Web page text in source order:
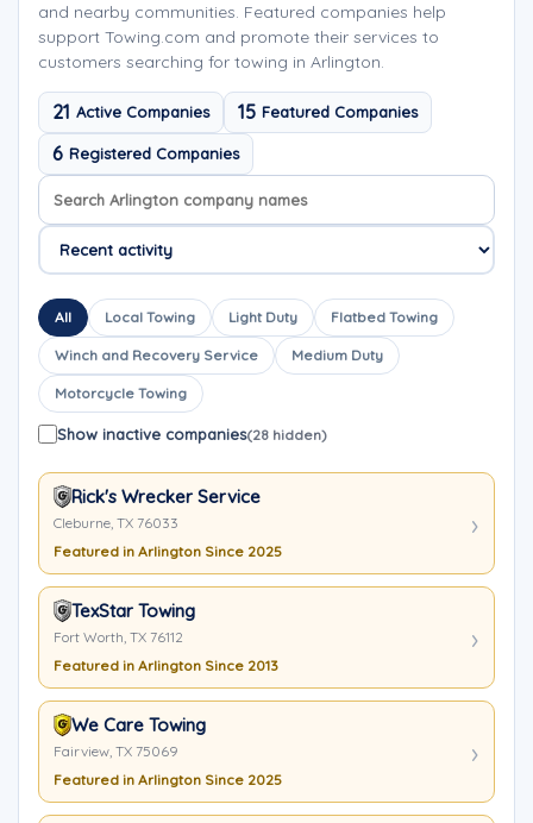
and nearby communities. Featured companies help
support Towing.com and promote their services to
customers searching for towing in Arlington.
21 Active Companies 15 Featured Companies
6 Registered Companies
Search company names
Sort company names
All Local Towing Light Duty Flatbed Towing
Winch and Recovery Service Medium Duty
Motorcycle Towing
Show inactive companies(28 hidden)
Rick's Wrecker Service
Cleburne, TX 76033
Featured in Arlington Since 2025
TexStar Towing
Fort Worth, TX 76112
Featured in Arlington Since 2013
We Care Towing
Fairview, TX 75069
Featured in Arlington Since 2025